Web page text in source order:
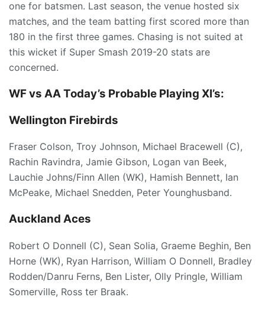
one for batsmen. Last season, the venue hosted six
matches, and the team batting first scored more than
180 in the first three games. Chasing is not suited at
this wicket if Super Smash 2019-20 stats are
concerned.
WF vs AA Today’s Probable Playing XI’s:
Wellington Firebirds
Fraser Colson, Troy Johnson, Michael Bracewell (C),
Rachin Ravindra, Jamie Gibson, Logan van Beek,
Lauchie Johns/Finn Allen (WK), Hamish Bennett, Ian
McPeake, Michael Snedden, Peter Younghusband.
Auckland Aces
Robert O Donnell (C), Sean Solia, Graeme Beghin, Ben
Horne (WK), Ryan Harrison, William O Donnell, Bradley
Rodden/Danru Ferns, Ben Lister, Olly Pringle, William
Somerville, Ross ter Braak.